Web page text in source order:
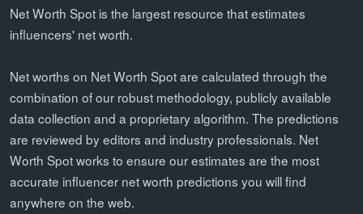
Net Worth Spot is the largest resource that estimates
influencers' net worth.
Net worths on Net Worth Spot are calculated through the
combination of our robust methodology, publicly available
data collection and a proprietary algorithm. The predictions
are reviewed by editors and industry professionals. Net
Worth Spot works to ensure our estimates are the most
accurate influencer net worth predictions you will find
anywhere on the web.